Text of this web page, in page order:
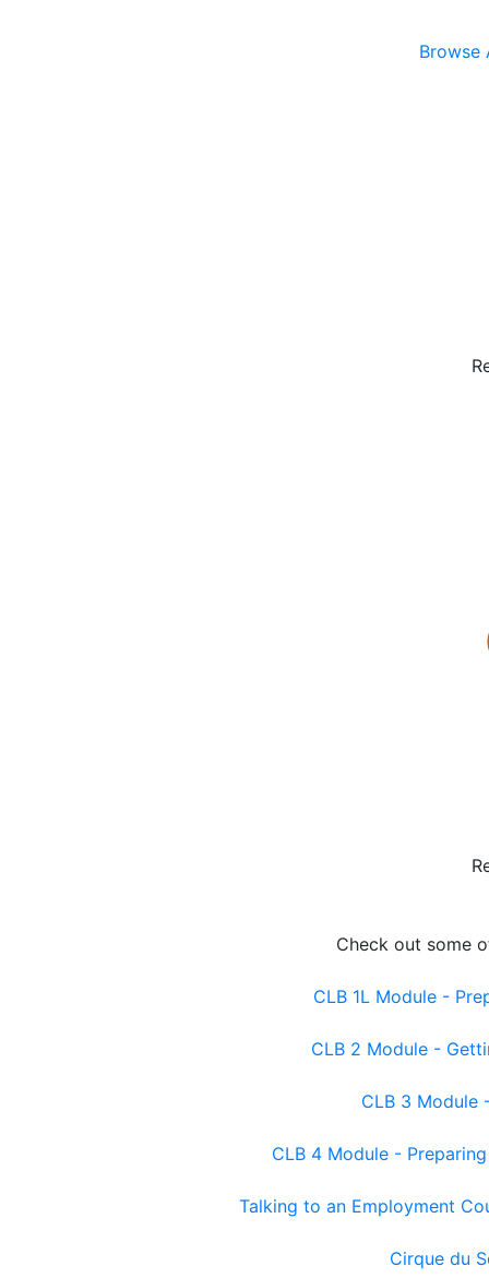
Browse
Check out some
CLB 1L Module -
CLB 2 Module -
CLB 3 Module
CLB 4 Module -
Talking to an Employment
Cirque du